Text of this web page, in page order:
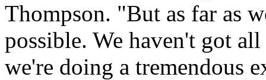
Thompson. "But as far as
possible. We haven't got
we're doing a tremendous